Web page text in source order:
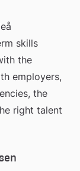
skills
the
employers,
the
right talent